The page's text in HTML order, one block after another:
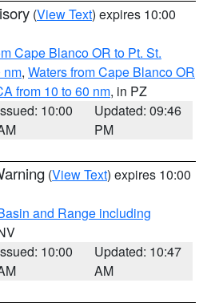
(View Text) expires 10:00
Cape Blanco OR to Pt. St.
nm, Waters from Cape Blanco OR
from 10 to 60 nm, in PZ
10:00
Updated: 09:46
PM
(View Text) expires 10:00
and Range including
10:00
Updated: 10:47
AM